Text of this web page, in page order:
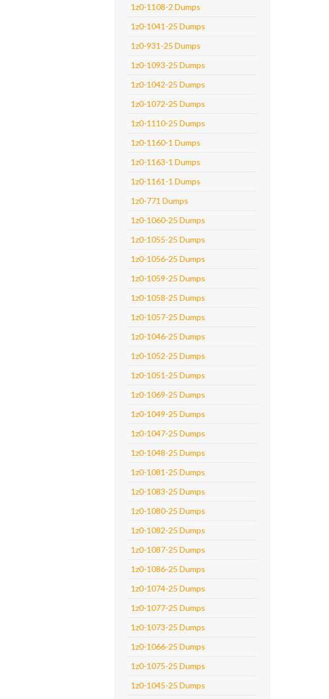
1z0-1108-2 Dumps
1z0-1041-25 Dumps
1z0-931-25 Dumps
1z0-1093-25 Dumps
1z0-1042-25 Dumps
1z0-1072-25 Dumps
1z0-1110-25 Dumps
1z0-1160-1 Dumps
1z0-1163-1 Dumps
1z0-1161-1 Dumps
1z0-771 Dumps
1z0-1060-25 Dumps
1z0-1055-25 Dumps
1z0-1056-25 Dumps
1z0-1059-25 Dumps
1z0-1058-25 Dumps
1z0-1057-25 Dumps
1z0-1046-25 Dumps
1z0-1052-25 Dumps
1z0-1051-25 Dumps
1z0-1069-25 Dumps
1z0-1049-25 Dumps
1z0-1047-25 Dumps
1z0-1048-25 Dumps
1z0-1081-25 Dumps
1z0-1083-25 Dumps
1z0-1080-25 Dumps
1z0-1082-25 Dumps
1z0-1087-25 Dumps
1z0-1086-25 Dumps
1z0-1074-25 Dumps
1z0-1077-25 Dumps
1z0-1073-25 Dumps
1z0-1066-25 Dumps
1z0-1075-25 Dumps
1z0-1045-25 Dumps